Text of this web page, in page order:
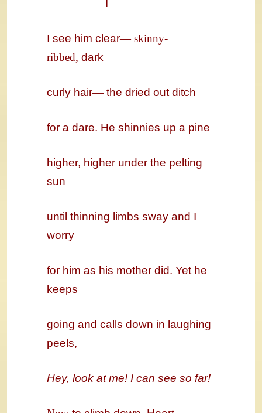
I see him clear—skinny-
ribbed, dark
curly hair—the dried out ditch
for a dare. He shinnies up a pine
higher, higher under the pelting
sun
until thinning limbs sway and I
worry
for him as his mother did. Yet he
keeps
going and calls down in laughing
peels,
Hey, look at me! I can see so far!